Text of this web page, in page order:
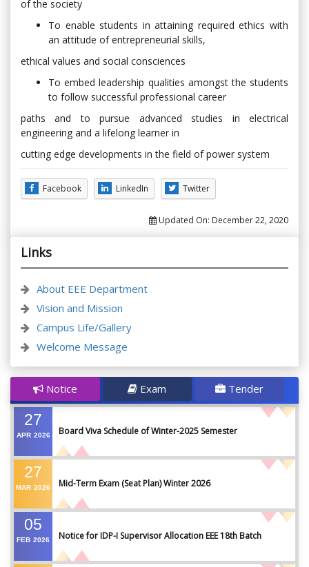
of the society
To enable students in attaining required ethics with
an attitude of entrepreneurial skills,
ethical values and social consciences
To embed leadership qualities amongst the students
to follow successful professional career
paths and to pursue advanced studies in electrical
engineering and a lifelong learner in
cutting edge developments in the field of power system
Facebook LinkedIn Twitter
Updated On: December 22, 2020
Links
About EEE Department
Vision and Mission
Campus Life/Gallery
Welcome Message
Notice Exam Tender
27
APR 2026 Board Viva Schedule of Winter-2025 Semester
27
MAR 2026 Mid-Term Exam (Seat Plan) Winter 2026
05
FEB 2026 Notice for IDP-I Supervisor Allocation EEE 18th Batch